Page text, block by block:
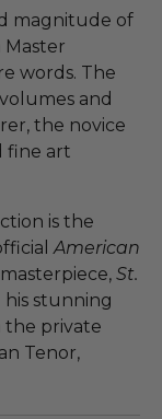
magnitude of
words. The
and
the novice
fine art
is the
American
St.
his stunning
the private
Tenor,